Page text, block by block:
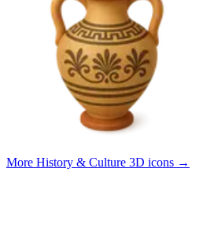
More History & Culture 3D icons →